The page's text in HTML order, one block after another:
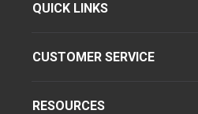
QUICK LINKS
CUSTOMER SERVICE
RESOURCES